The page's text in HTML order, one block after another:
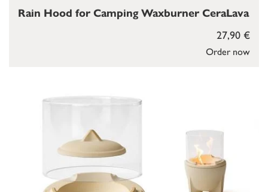
Order now
27,90 €
Rain Hood for Camping Waxburner CeraLava